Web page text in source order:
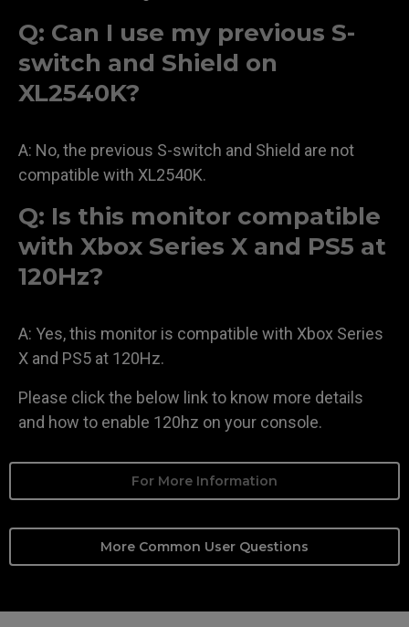
Q: Can I use my previous S-
switch and Shield on
XL2540K?
A: No, the previous S-switch and Shield are not
compatible with XL2540K.
Q: Is this monitor compatible
with Xbox Series X and PS5 at
120Hz?
A: Yes, this monitor is compatible with Xbox Series
X and PS5 at 120Hz.
Please click the below link to know more details
and how to enable 120hz on your console.
For More Information
More Common User Questions